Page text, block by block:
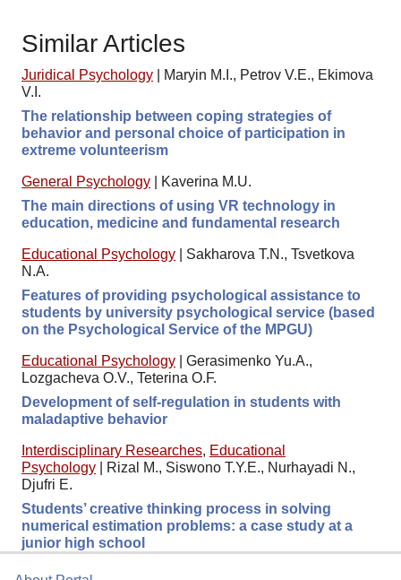
Similar Articles
Juridical Psychology
Maryin M.I., Petrov V.E., Ekimova
V.I.
The relationship between coping strategies of
behavior and personal choice of participation in
extreme volunteerism
General Psychology
Kaverina M.U.
The main directions of using VR technology in
education, medicine and fundamental research
Educational Psychology
Sakharova T.N., Tsvetkova
N.A.
Features of providing psychological assistance to
students by university psychological service (based
on the Psychological Service of the MPGU)
Educational Psychology
Gerasimenko Yu.A.,
Lozgacheva O.V., Teterina O.F.
Development of self-regulation in students with
maladaptive behavior
Interdisciplinary Researches, Educational
Psychology
Rizal M., Siswono T.Y.E., Nurhayadi N.,
Djufri E.
Students’ creative thinking process in solving
numerical estimation problems: a case study at a
junior high school